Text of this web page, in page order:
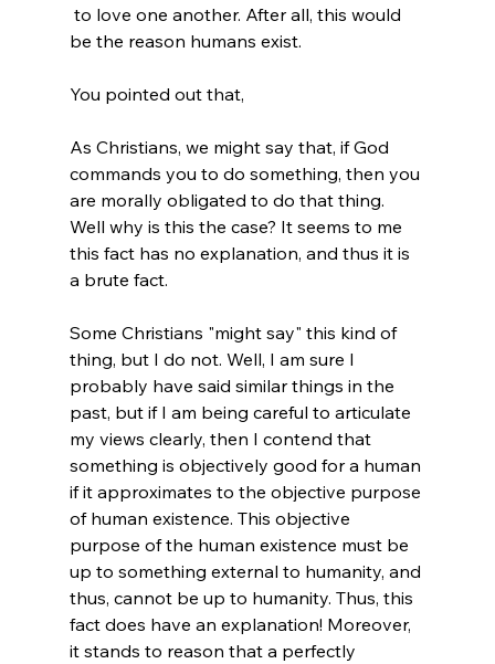
be the reason humans exist.
As Christians, we might say that, if God
commands you to do something, then you
are morally obligated to do that thing.
Well why is this the case? It seems to me
this fact has no explanation, and thus it is
a brute fact.
Some Christians "might say" this kind of
thing, but I do not. Well, I am sure I
probably have said similar things in the
past, but if I am being careful to articulate
my views clearly, then I contend that
something is objectively good for a human
if it approximates to the objective purpose
of human existence. This objective
purpose of the human existence must be
up to something external to humanity, and
thus, cannot be up to humanity. Thus, this
fact does have an explanation! Moreover,
it stands to reason that a perfectly